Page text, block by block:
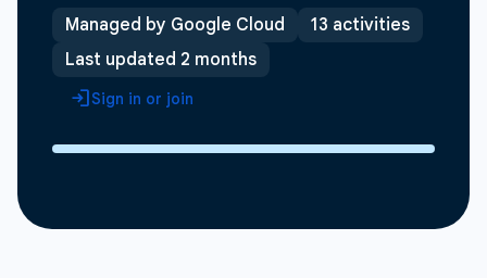
Managed by Google Cloud
13 activities
Last updated 2 months
Sign in or join